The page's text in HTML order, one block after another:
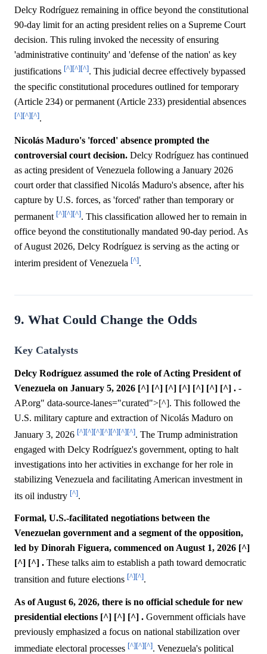
Delcy Rodríguez remaining in office beyond the constitutional
90-day limit for an acting president relies on a Supreme Court
decision. This ruling invoked the necessity of ensuring
'administrative continuity' and 'defense of the nation' as key
justifications [^][^][^]. This judicial decree effectively bypassed
the specific constitutional procedures outlined for temporary
(Article 234) or permanent (Article 233) presidential absences
[^][^][^].
Nicolás Maduro's 'forced' absence prompted the
controversial court decision. Delcy Rodríguez has continued
as acting president of Venezuela following a January 2026
court order that classified Nicolás Maduro's absence, after his
capture by U.S. forces, as 'forced' rather than temporary or
permanent [^][^][^]. This classification allowed her to remain in
office beyond the constitutionally mandated 90-day period. As
of August 2026, Delcy Rodríguez is serving as the acting or
interim president of Venezuela [^].
9. What Could Change the Odds
Key Catalysts
Delcy Rodríguez assumed the role of Acting President of
Venezuela on January 5, 2026 [^] [^] [^] [^] [^] [^] [^] . -
AP.org" data-source-lanes="curated">[^]. This followed the
U.S. military capture and extraction of Nicolás Maduro on
January 3, 2026 [^][^][^][^][^][^][^]. The Trump administration
engaged with Delcy Rodríguez's government, opting to halt
investigations into her activities in exchange for her role in
stabilizing Venezuela and facilitating American investment in
its oil industry [^].
Formal, U.S.-facilitated negotiations between the
Venezuelan government and a segment of the opposition,
led by Dinorah Figuera, commenced on August 1, 2026 [^]
[^] [^] . These talks aim to establish a path toward democratic
transition and future elections [^][^].
As of August 6, 2026, there is no official schedule for new
presidential elections [^] [^] [^] . Government officials have
previously emphasized a focus on national stabilization over
immediate electoral processes [^][^][^]. Venezuela's political